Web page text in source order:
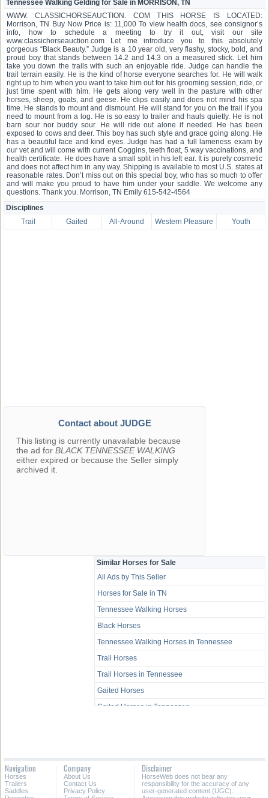
Tennessee Walking Gelding for Sale in MORRISON, TN
WWW. CLASSICHORSEAUCTION. COM THIS HORSE IS LOCATED:
Morrison, TN Buy Now Price is: 11,000 To view health docs, see consignor’s
info, how to schedule a meeting to try it out, visit our site
www.classichorseauction.com Let me introduce you to this absolutely
gorgeous “Black Beauty.” Judge is a 10 year old, very flashy, stocky, bold, and
proud boy that stands between 14.2 and 14.3 on a measured stick. Let him
take you down the trails with such an enjoyable ride. Judge can handle the
trail terrain easily. He is the kind of horse everyone searches for. He will walk
right up to him when you want to take him out for his grooming session, ride, or
just time spent with him. He gets along very well in the pasture with other
horses, sheep, goats, and geese. He clips easily and does not mind his spa
time. He stands to mount and dismount. He will stand for you on the trail if you
need to mount from a log. He is so easy to trailer and hauls quietly. He is not
barn sour nor buddy sour. He will ride out alone if needed. He has been
exposed to cows and deer. This boy has such style and grace going along. He
has a beautiful face and kind eyes. Judge has had a full lameness exam by
our vet and will come with current Coggins, teeth float, 5 way vaccinations, and
health certificate. He does have a small split in his left ear. It is purely cosmetic
and does not affect him in any way. Shipping is available to most U.S. states at
reasonable rates. Don’t miss out on this special boy, who has so much to offer
and will make you proud to have him under your saddle. We welcome any
questions. Thank you. Morrison, TN Emily 615-542-4564
Disciplines
Trail
Gaited All-Around Western Pleasure Youth
Contact about JUDGE
This listing is currently unavailable because
the ad for BLACK TENNESSEE WALKING
either expired or because the Seller simply
archived it.
Similar Horses for Sale
All Ads by This Seller
Horses for Sale in TN
Tennessee Walking Horses
Black Horses
Tennessee Walking Horses in Tennessee
Trail Horses
Trail Horses in Tennessee
Gaited Horses
Gaited Horses in Tennessee
Western Pleasure Horses in Tennessee
Youth Horses
Navigation
Horses
Trailers
Saddles
Company
About Us
Contact Us
Privacy Policy
Disclaimer
HorseWeb does not bear any
responsibility for the accuracy of any
user-generated content (UGC).